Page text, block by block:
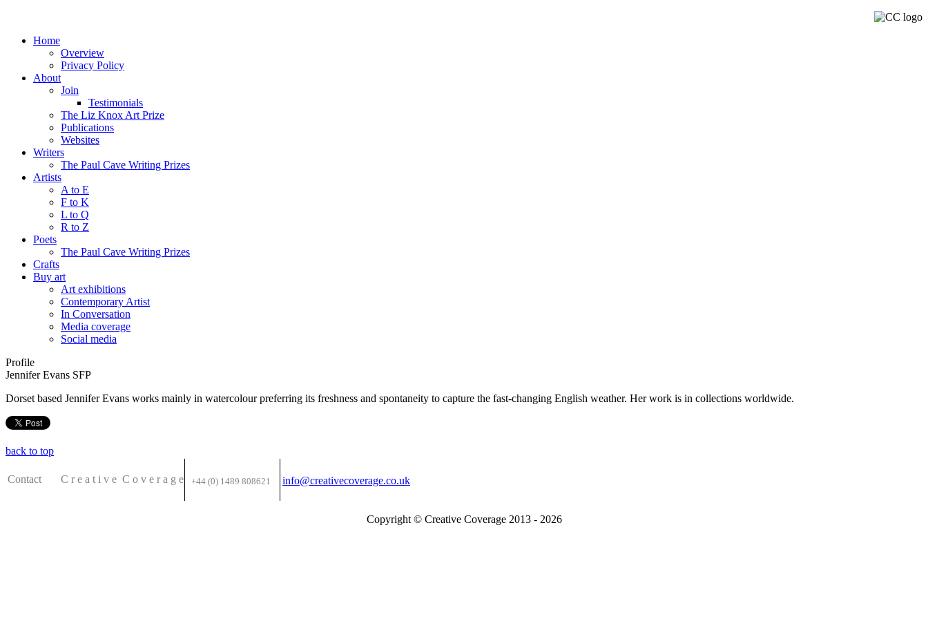
Home
Overview
Privacy Policy
About
Join
Testimonials
The Liz Knox Art Prize
Publications
Websites
Writers
The Paul Cave Writing Prizes
Artists
A to E
F to K
L to Q
R to Z
Poets
The Paul Cave Writing Prizes
Crafts
Buy art
Art exhibitions
Contemporary Artist
In Conversation
Media coverage
Social media
Profile
Jennifer Evans SFP
Dorset based Jennifer Evans works mainly in watercolour preferring its freshness and spontaneity to capture the fast-changing English weather. Her work is in collections worldwide.
back to top
Contact C r e a t i v e C o v e r a g e +44 (0) 1489 808621 info@creativecoverage.co.uk
Copyright © Creative Coverage 2013 - 2026